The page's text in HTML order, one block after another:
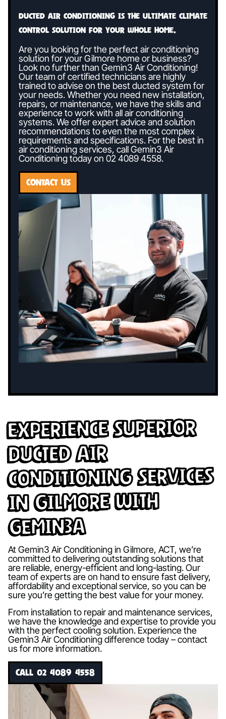
Ducted air conditioning is the ultimate climate
control solution for your whole home.
Are you looking for the perfect air conditioning
solution for your Gilmore home or business?
Look no further than Gemin3 Air Conditioning!
Our team of certified technicians are highly
trained to advise on the best ducted system for
your needs. Whether you need new installation,
repairs, or maintenance, we have the skills and
experience to work with all air conditioning
systems. We offer expert advice and solution
recommendations to even the most complex
requirements and specifications. For the best in
air conditioning services, call Gemin3 Air
Conditioning today on 02 4089 4558.
CONTACT US
Experience Superior
Ducted Air
Conditioning Services
in Gilmore with
Gemin3A
At Gemin3 Air Conditioning in Gilmore, ACT, we’re
committed to delivering outstanding solutions that
are reliable, energy-efficient and long-lasting. Our
team of experts are on hand to ensure fast delivery,
affordability and exceptional service, so you can be
sure you’re getting the best value for your money.
From installation to repair and maintenance services,
we have the knowledge and expertise to provide you
with the perfect cooling solution. Experience the
Gemin3 Air Conditioning difference today – contact
us for more information.
CALL 02 4089 4558